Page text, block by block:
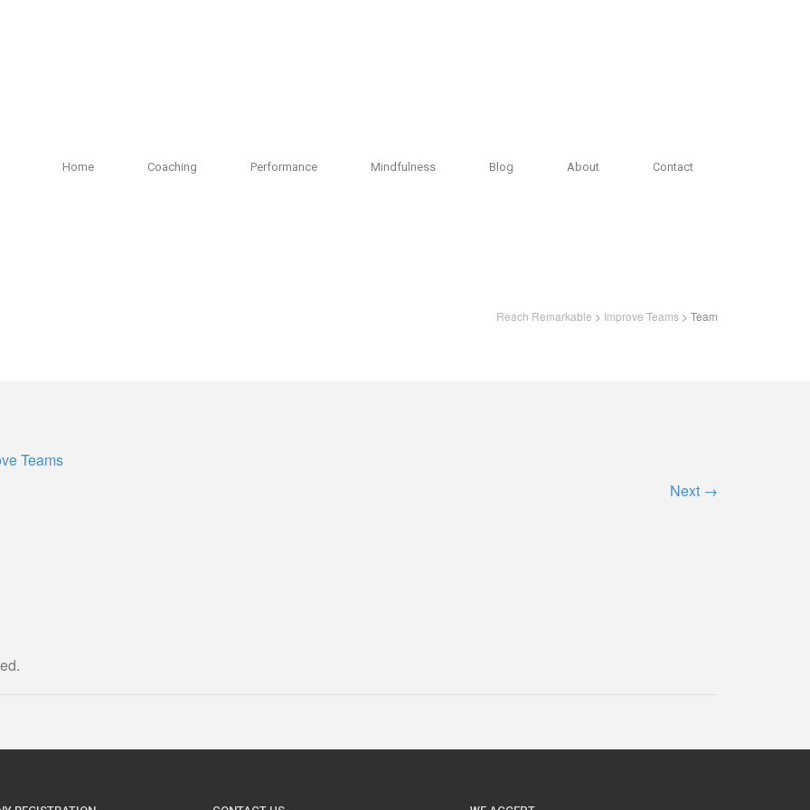
Home Coaching Performance Mindfulness Blog About Contact
Reach Remarkable > Improve Teams > Team
Teams
Next →